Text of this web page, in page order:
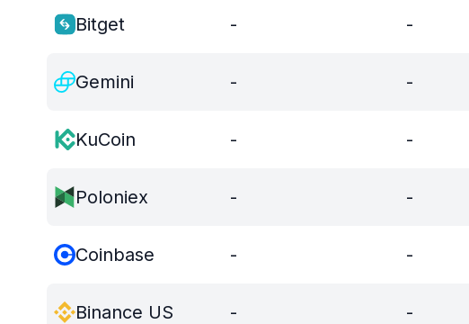
Bitget - -
Gemini - -
KuCoin - -
Poloniex - -
Coinbase - -
Binance US - -